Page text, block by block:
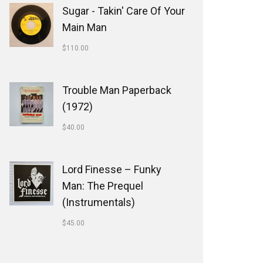
Sugar - Takin' Care Of Your
Main Man
$110.00
Trouble Man Paperback
(1972)
$40.00
Lord Finesse ‎– Funky
Man: The Prequel
(Instrumentals)
$45.00